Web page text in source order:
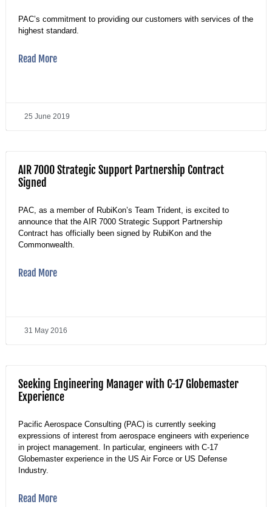
PAC’s commitment to providing our customers with services of the
highest standard.
Read More
25 June 2019
AIR 7000 Strategic Support Partnership Contract
Signed
PAC, as a member of RubiKon’s Team Trident, is excited to
announce that the AIR 7000 Strategic Support Partnership
Contract has officially been signed by RubiKon and the
Commonwealth.
Read More
31 May 2016
Seeking Engineering Manager with C-17 Globemaster
Experience
Pacific Aerospace Consulting (PAC) is currently seeking
expressions of interest from aerospace engineers with experience
in project management. In particular, engineers with C-17
Globemaster experience in the US Air Force or US Defense
Industry.
Read More